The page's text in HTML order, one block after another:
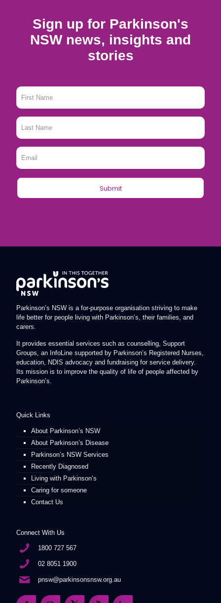
Sign up for Parkinson's
NSW news, insights and
stories
First
Name
*
Last
Name
*
Email
Parkinson’s NSW is a for-purpose organisation striving to make
life better for people living with Parkinson’s, their families, and
carers.
It provides essential services such as counselling, Support
Groups, an InfoLine supported by Parkinson’s Registered Nurses,
education, NDIS advocacy and fundraising for service delivery.
Its mission is to improve the quality of life of people affected by
Parkinson’s.
Quick Links
About Parkinson’s NSW
About Parkinson’s Disease
Parkinson’s NSW Services
Recently Diagnosed
Living with Parkinson’s
Caring for someone
Contact Us
Connect With Us
1800 727 567
02 8051 1900
pnsw@parkinsonsnsw.org.au